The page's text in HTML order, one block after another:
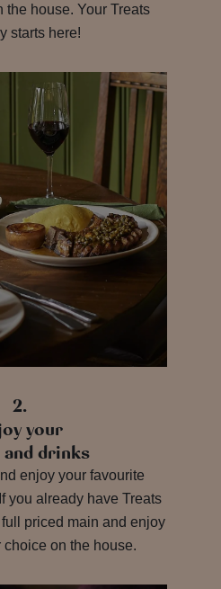
the house. Your Treats
starts here!
2.
your
drinks
enjoy your favourite
you already have Treats
priced main and enjoy
choice on the house.